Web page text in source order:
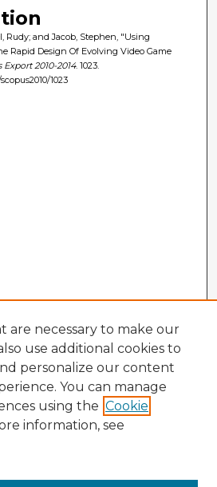
Rudy; and Jacob, Stephen, "Using
Rapid Design Of Evolving Video Game
Export 2010-2014. 1023.
1023
are necessary to make our
use additional cookies to
personalize our content
You can manage
using the Cookie
information, see